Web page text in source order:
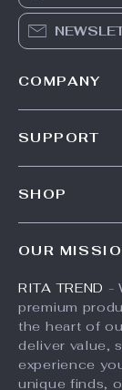
COMPANY
Investor
Partners
Sustainability
SUPPORT
Payment
Order Status
SHOP
Account
Privacy Policy
Terms and
OUR
RITA TREND -
premium
the heart of
deliver value,
experience
unique finds,